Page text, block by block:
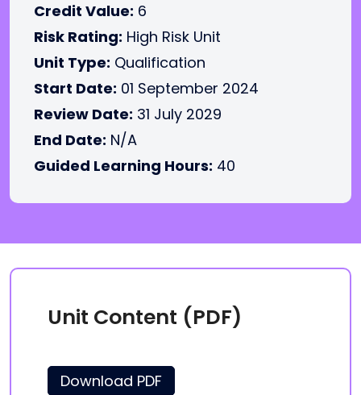
Credit Value: 6
Risk Rating: High Risk Unit
Unit Type: Qualification
Start Date: 01 September 2024
Review Date: 31 July 2029
End Date: N/A
Guided Learning Hours: 40
Unit Content (PDF)
Download PDF